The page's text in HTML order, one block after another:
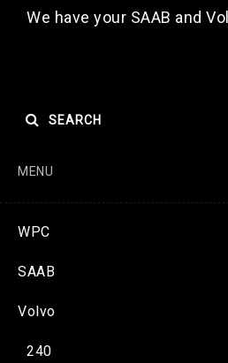
We have your SAAB and
SEARCH
MENU
WPC
SAAB
Volvo
240